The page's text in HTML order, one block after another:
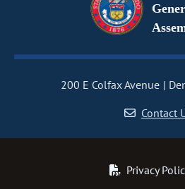
200 E Colfax Avenue
Contact
Privacy